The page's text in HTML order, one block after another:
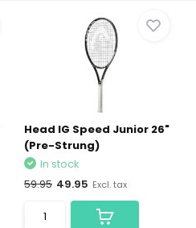
Head IG Speed Junior 26"
(Pre-Strung)
In stock
59.95 49.95 Excl. tax